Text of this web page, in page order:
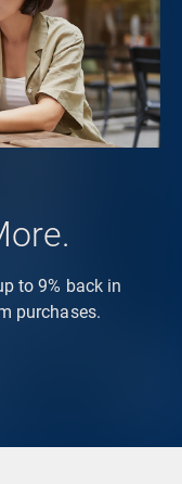
to 9% back in
purchases.